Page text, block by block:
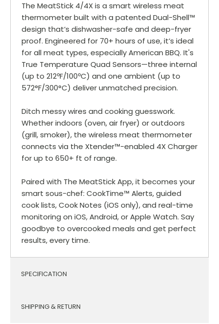
The MeatStick 4/4X is a smart wireless meat
thermometer built with a patented Dual-Shell™
design that’s dishwasher-safe and deep-fryer
proof. Engineered for 70+ hours of use, it’s ideal
for all meat types, especially American BBQ. It's
True Temperature Quad Sensors—three internal
(up to 212ºF/100ºC) and one ambient (up to
572°F/300°C) deliver unmatched precision.
Ditch messy wires and cooking guesswork.
Whether indoors (oven, air fryer) or outdoors
(grill, smoker), the wireless meat thermometer
connects via the Xtender™-enabled 4X Charger
for up to 650+ ft of range.
Paired with The MeatStick App, it becomes your
smart sous-chef: CookTime™ Alerts, guided
cook lists, Cook Notes (iOS only), and real-time
monitoring on iOS, Android, or Apple Watch. Say
goodbye to overcooked meals and get perfect
results, every time.
SPECIFICATION
SHIPPING & RETURN